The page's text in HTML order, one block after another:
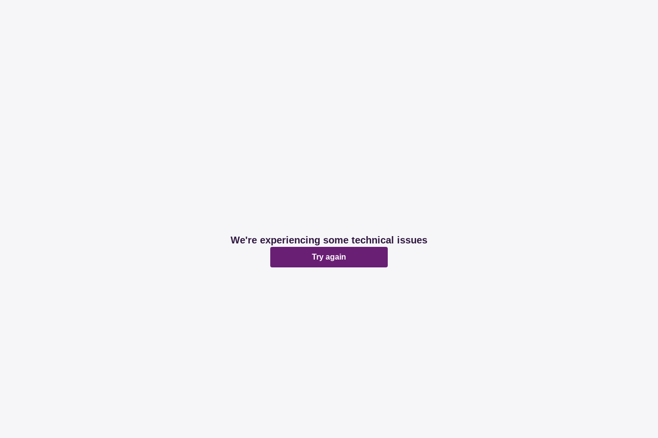
We're experiencing some technical issues
Try again